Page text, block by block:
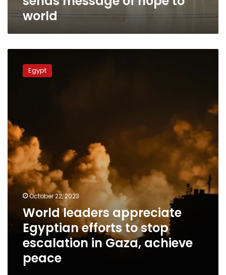
world
leaders
appreciate
stop
escalation
in
Gaza,
achieve
peace
Egypt
October 22, 2023
World leaders appreciate
Egyptian efforts to stop
escalation in Gaza, achieve
peace